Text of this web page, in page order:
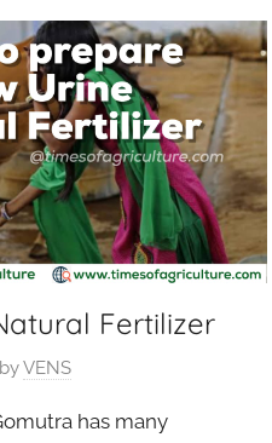
Fertilizer
byVENS
has many